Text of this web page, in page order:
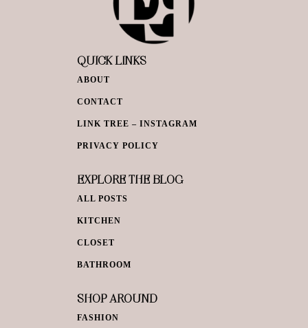
QUICK LINKS
ABOUT
CONTACT
LINK TREE – INSTAGRAM
PRIVACY POLICY
EXPLORE THE BLOG
ALL POSTS
KITCHEN
CLOSET
BATHROOM
SHOP AROUND
FASHION